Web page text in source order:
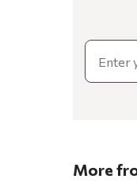
Email
More